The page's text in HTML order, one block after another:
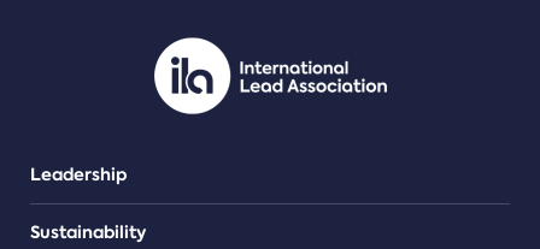
Leadership
Sustainability